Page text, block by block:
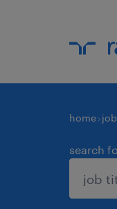
home
search